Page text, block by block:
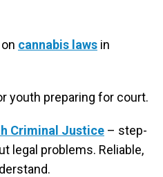
cannabis laws in
youth preparing for court.
Criminal Justice – step-
legal problems. Reliable,